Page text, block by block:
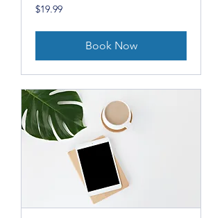
19.99
US
$19.99
Book Now